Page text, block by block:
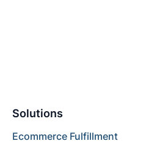
Solutions
Ecommerce Fulfillment